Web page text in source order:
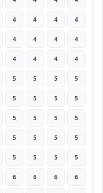
4 4 4 4
4 4 4 4
4 4 4 4
5 5 5 5
5 5 5 5
5 5 5 5
5 5 5 5
5 5 5 5
6 6 6 6